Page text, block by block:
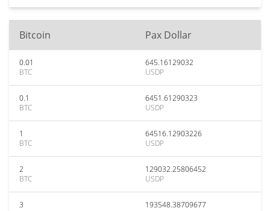
Bitcoin Pax Dollar
0.01
BTC
645.16129032
USDP
0.1
BTC
6451.61290323
USDP
1
BTC
64516.12903226
USDP
2
BTC
129032.25806452
USDP
3
193548.38709677